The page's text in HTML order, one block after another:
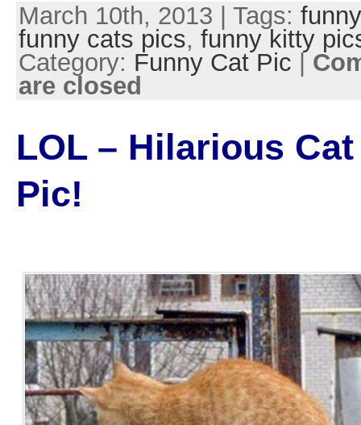
March 10th, 2013 | Tags:
funny cats pics, funny kitty
Category: Funny Cat Pic
are closed
LOL – Hilarious
Pic!